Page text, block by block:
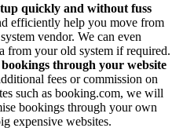
quickly and without fuss
efficiently help you move from
vendor. We can even
from your old system if required.
through your website
fees or commission on
such as booking.com, we will
bookings through your own
expensive websites.